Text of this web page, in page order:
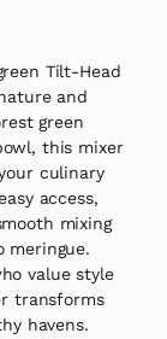
Tilt-Head
and
green
this mixer
culinary
access,
mixing
meringue.
value style
transforms
havens.